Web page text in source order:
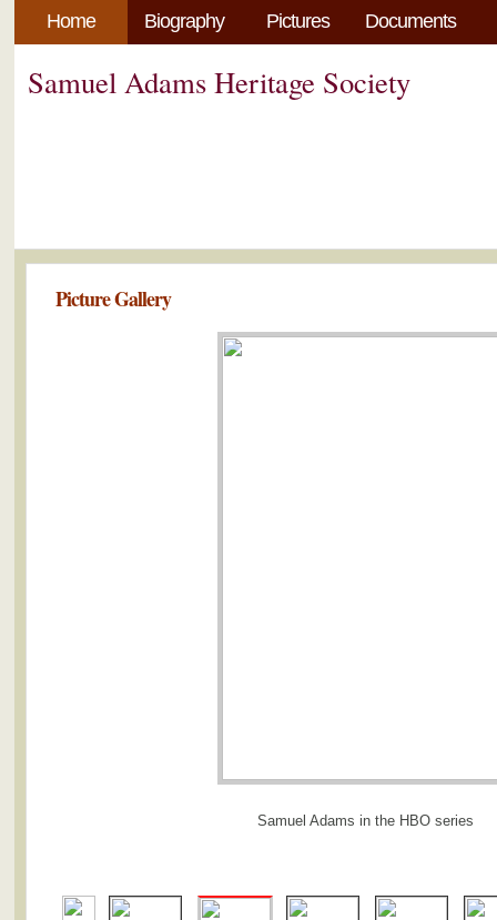
Home Biography Pictures Documents
Samuel Adams Heritage Society
Picture Gallery
Samuel Adams in the HBO series